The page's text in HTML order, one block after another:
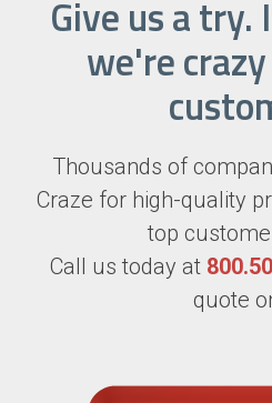
Give us a
we're
Thousands of
Craze for high-quality
top
Call us today at
quote